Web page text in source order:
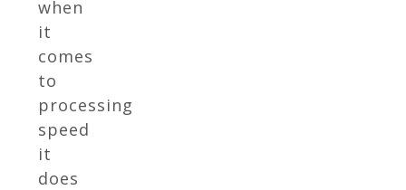
when
it
comes
to
processing
speed
it
does